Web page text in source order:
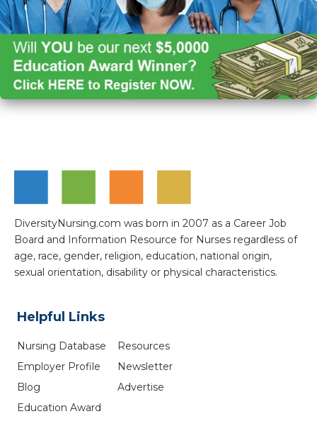
DiversityNursing.com was born in 2007 as a Career Job
Board and Information Resource for Nurses regardless of
age, race, gender, religion, education, national origin,
sexual orientation, disability or physical characteristics.
Helpful Links
Nursing Database
Employer Profile
Blog
Education Award
Resources
Newsletter
Advertise